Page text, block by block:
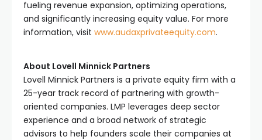
fueling revenue expansion, optimizing operations,
and significantly increasing equity value. For more
information, visit www.audaxprivateequity.com.
About Lovell Minnick Partners
Lovell Minnick Partners is a private equity firm with a
25-year track record of partnering with growth-
oriented companies. LMP leverages deep sector
experience and a broad network of strategic
advisors to help founders scale their companies at